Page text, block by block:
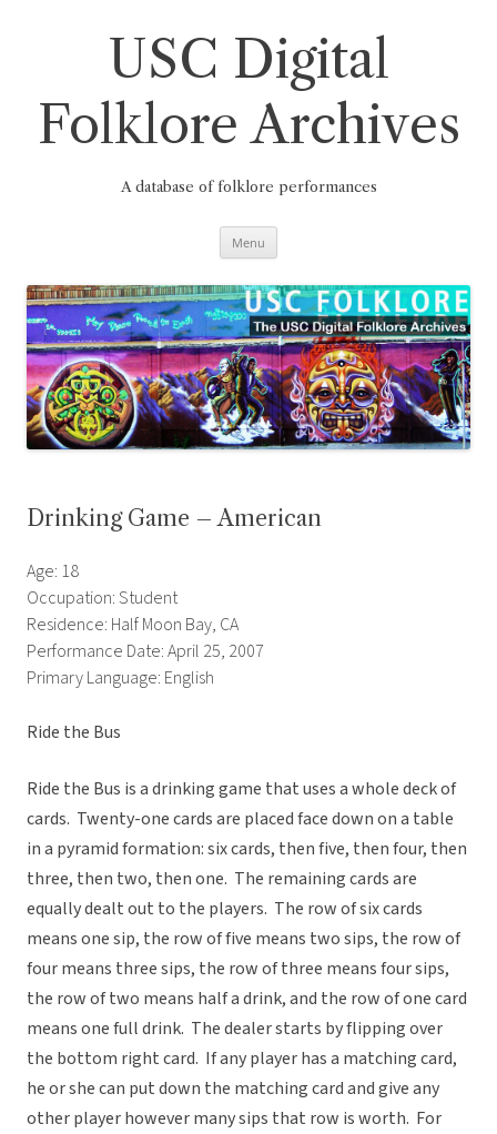
USC Digital
Folklore Archives
A database of folklore performances
Menu
Drinking Game – American
Age: 18
Occupation: Student
Residence: Half Moon Bay, CA
Performance Date: April 25, 2007
Primary Language: English
Ride the Bus
Ride the Bus is a drinking game that uses a whole deck of
cards. Twenty-one cards are placed face down on a table
in a pyramid formation: six cards, then five, then four, then
three, then two, then one. The remaining cards are
equally dealt out to the players. The row of six cards
means one sip, the row of five means two sips, the row of
four means three sips, the row of three means four sips,
the row of two means half a drink, and the row of one card
means one full drink. The dealer starts by flipping over
the bottom right card. If any player has a matching card,
he or she can put down the matching card and give any
other player however many sips that row is worth. For